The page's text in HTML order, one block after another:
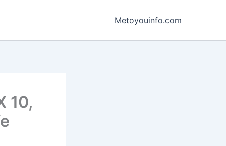
Metoyouinfo.com
10,